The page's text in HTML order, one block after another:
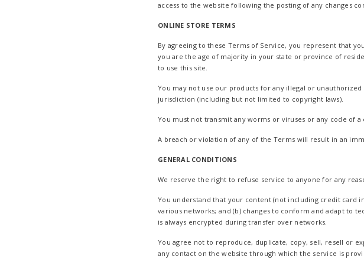
access to the website following the posting of any changes
ONLINE STORE TERMS
By agreeing to these Terms of Service, you represent that
you are the age of majority in your state or province of
to use this site.
You may not use our products for any illegal or
jurisdiction (including but not limited to copyright laws).
You must not transmit any worms or viruses or any code of
A breach or violation of any of the Terms will result in an
GENERAL CONDITIONS
We reserve the right to refuse service to anyone for any
You understand that your content (not including credit card
various networks; and (b) changes to conform and adapt to
is always encrypted during transfer over networks.
You agree not to reproduce, duplicate, copy, sell, resell or
any contact on the website through which the service is